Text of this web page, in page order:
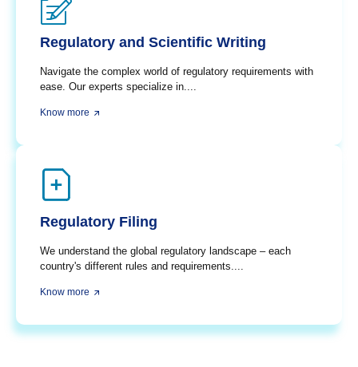
Regulatory and Scientific Writing
Navigate the complex world of regulatory requirements with
ease. Our experts specialize in....
Know more
Regulatory Filing
We understand the global regulatory landscape – each
country's different rules and requirements....
Know more